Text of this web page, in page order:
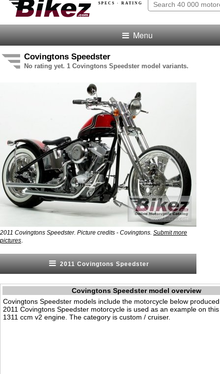
SPECS · RATING
Menu
Covingtons Speedster
No rating yet. 1 Covingtons Speedster model variants.
2011 Covingtons Speedster. Picture credits - Covingtons. Submit more
pictures
2011 Covingtons Speedster
Covingtons Speedster model overview
Covingtons Speedster models include the motorcycle below
2011 Covingtons Speedster motorcycle is used as an example on
1311 ccm v2 engine. The category is custom / cruiser.